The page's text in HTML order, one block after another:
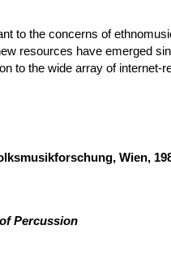
to the concerns of
resources have emerged
to the wide array of internet-
Wien,
Percussion